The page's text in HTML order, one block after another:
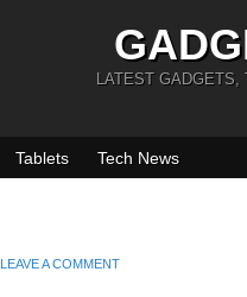
LATEST GADGETS,
Tablets Tech News
LEAVE A COMMENT